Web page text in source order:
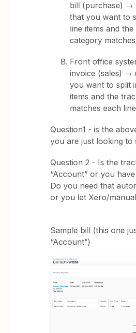
bill (purchase) →
that you want to
line items and
category
Front office
invoice (sales) →
you want to split
items and the
matches each
Question1 - is the
you are just looking to
Question 2 - Is the
“Account” or you
Do you need that
or you let Xero/
Sample bill (this one
“Account”)